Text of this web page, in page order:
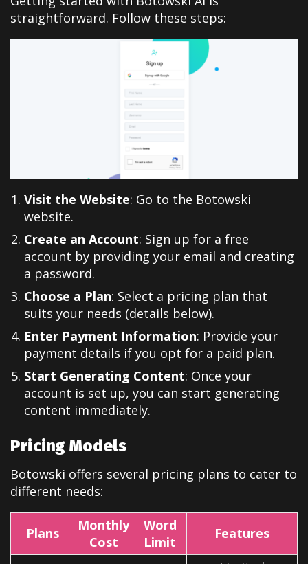
straightforward. Follow these steps:
Visit the Website: Go to the Botowski
website.
Create an Account: Sign up for a free
account by providing your email and creating
a password.
Choose a Plan: Select a pricing plan that
suits your needs (details below).
Enter Payment Information: Provide your
payment details if you opt for a paid plan.
Start Generating Content: Once your
account is set up, you can start generating
content immediately.
Pricing Models
Botowski offers several pricing plans to cater to
different needs:
Plans
Monthly
Cost
Word
Limit
Features